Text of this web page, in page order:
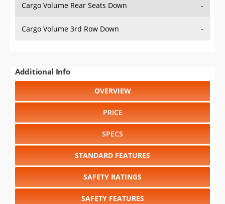
Cargo Volume Rear Seats Down -
Cargo Volume 3rd Row Down -
Additional Info
OVERVIEW
PRICE
SPECS
STANDARD FEATURES
SAFETY RATINGS
SAFETY FEATURES